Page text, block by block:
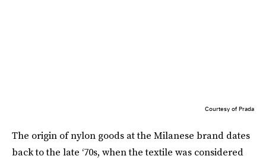
Courtesy of Prada
The origin of nylon goods at the Milanese brand dates
back to the late ‘70s, when the textile was considered